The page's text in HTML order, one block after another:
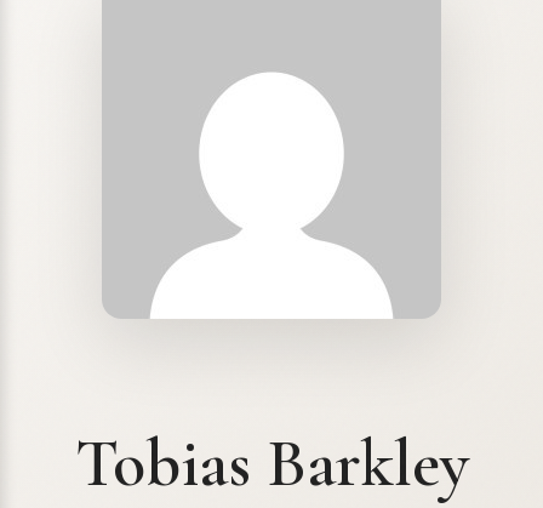
Tobias Barkley